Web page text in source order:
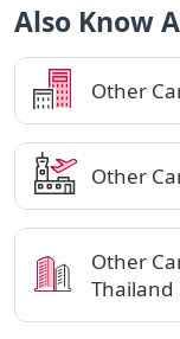
Also Know
Other
Other
Other
Thailand